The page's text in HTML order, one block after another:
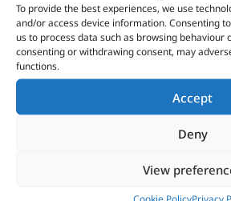
To provide the best experiences, we use
and/or access device information. Consenting
us to process data such as browsing behaviour
consenting or withdrawing consent, may
functions.
Accept
Deny
View
Bike Rack – DA4118 –